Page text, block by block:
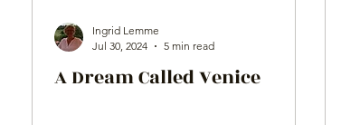
A Dream Called Venice
Ingrid Lemme
Jul 30, 2024
5 min read